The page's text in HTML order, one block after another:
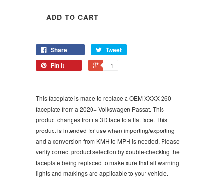
Share
Tweet
Pin it
+1
This faceplate is made to replace a OEM XXXX 260
faceplate from a 2020+ Volkswagen Passat. This
product changes from a 3D face to a flat face. This
product is intended for use when importing/exporting
and a conversion from KMH to MPH is needed. Please
verify correct product selection by double-checking the
faceplate being replaced to make sure that all warning
lights and markings are applicable to your vehicle.